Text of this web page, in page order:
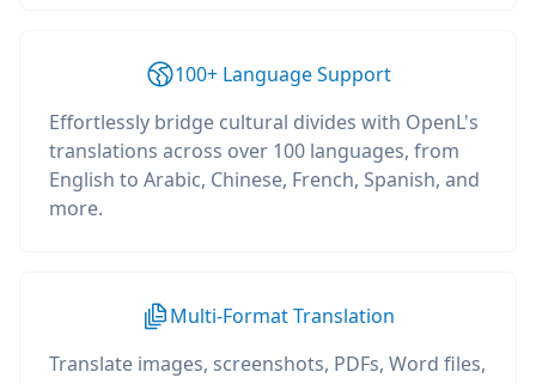
100+ Language Support
Effortlessly bridge cultural divides with OpenL's
translations across over 100 languages, from
English to Arabic, Chinese, French, Spanish, and
more.
Multi-Format Translation
Translate images, screenshots, PDFs, Word files,